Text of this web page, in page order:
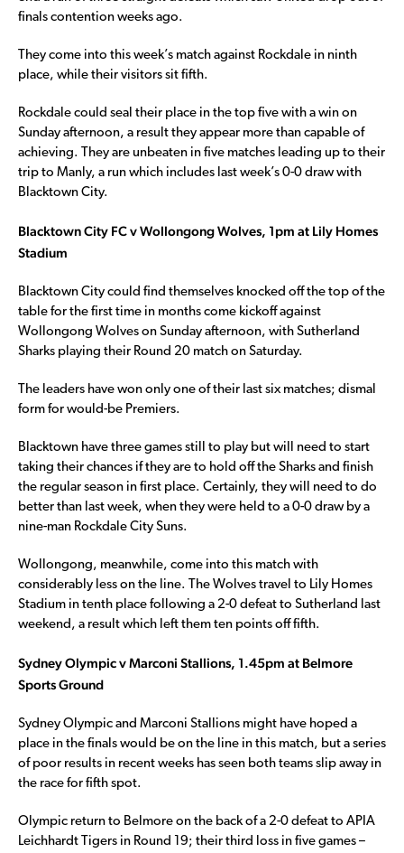
finals contention weeks ago.
They come into this week’s match against Rockdale in ninth
place, while their visitors sit fifth.
Rockdale could seal their place in the top five with a win on
Sunday afternoon, a result they appear more than capable of
achieving. They are unbeaten in five matches leading up to their
trip to Manly, a run which includes last week’s 0-0 draw with
Blacktown City.
Blacktown City FC v Wollongong Wolves, 1pm at Lily Homes
Stadium
Blacktown City could find themselves knocked off the top of the
table for the first time in months come kickoff against
Wollongong Wolves on Sunday afternoon, with Sutherland
Sharks playing their Round 20 match on Saturday.
The leaders have won only one of their last six matches; dismal
form for would-be Premiers.
Blacktown have three games still to play but will need to start
taking their chances if they are to hold off the Sharks and finish
the regular season in first place. Certainly, they will need to do
better than last week, when they were held to a 0-0 draw by a
nine-man Rockdale City Suns.
Wollongong, meanwhile, come into this match with
considerably less on the line. The Wolves travel to Lily Homes
Stadium in tenth place following a 2-0 defeat to Sutherland last
weekend, a result which left them ten points off fifth.
Sydney Olympic v Marconi Stallions, 1.45pm at Belmore
Sports Ground
Sydney Olympic and Marconi Stallions might have hoped a
place in the finals would be on the line in this match, but a series
of poor results in recent weeks has seen both teams slip away in
the race for fifth spot.
Olympic return to Belmore on the back of a 2-0 defeat to APIA
Leichhardt Tigers in Round 19; their third loss in five games –